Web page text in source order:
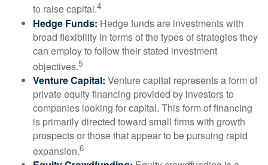
to raise capital.4
Hedge Funds: Hedge funds are investments with
broad flexibility in terms of the types of strategies they
can employ to follow their stated investment
objectives.5
Venture Capital: Venture capital represents a form of
private equity financing provided by investors to
companies looking for capital. This form of financing
is primarily directed toward small firms with growth
prospects or those that appear to be pursuing rapid
expansion.6